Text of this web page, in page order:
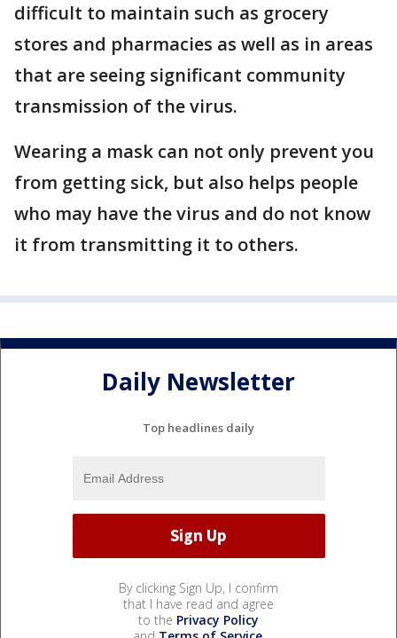
difficult to maintain such as grocery
stores and pharmacies as well as in areas
that are seeing significant community
transmission of the virus.
Wearing a mask can not only prevent you
from getting sick, but also helps people
who may have the virus and do not know
it from transmitting it to others.
Daily Newsletter
Top headlines daily
By clicking Sign Up, I confirm
that I have read and agree
to the Privacy Policy